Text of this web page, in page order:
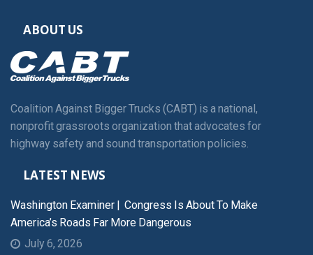
ABOUT US
Coalition Against Bigger Trucks (CABT) is a national,
nonprofit grassroots organization that advocates for
highway safety and sound transportation policies.
LATEST NEWS
Washington Examiner | Congress Is About To Make
America’s Roads Far More Dangerous
July 6, 2026